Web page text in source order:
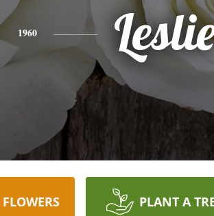
1960
PLANT A